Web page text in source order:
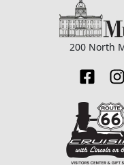
200 North